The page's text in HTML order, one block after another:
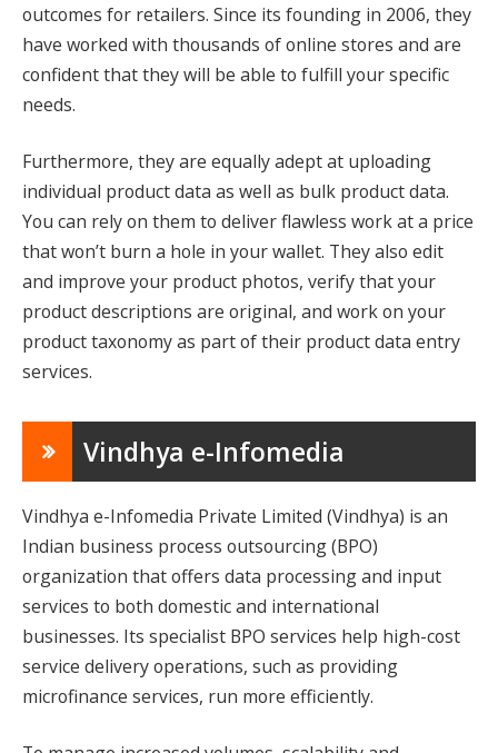
outcomes for retailers. Since its founding in 2006, they
have worked with thousands of online stores and are
confident that they will be able to fulfill your specific
needs.
Furthermore, they are equally adept at uploading
individual product data as well as bulk product data.
You can rely on them to deliver flawless work at a price
that won’t burn a hole in your wallet. They also edit
and improve your product photos, verify that your
product descriptions are original, and work on your
product taxonomy as part of their product data entry
services.
Vindhya e-Infomedia
Vindhya e-Infomedia Private Limited (Vindhya) is an
Indian business process outsourcing (BPO)
organization that offers data processing and input
services to both domestic and international
businesses. Its specialist BPO services help high-cost
service delivery operations, such as providing
microfinance services, run more efficiently.